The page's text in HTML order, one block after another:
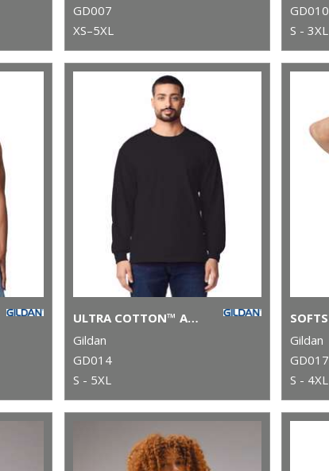
GD007
XS–5XL
GD010
S - 3XL
ULTRA COTTON™ ADULT LONG SLEEVE T-SHIRT
Gildan
GD014
S - 5XL
Gildan
GD017
S - 4XL